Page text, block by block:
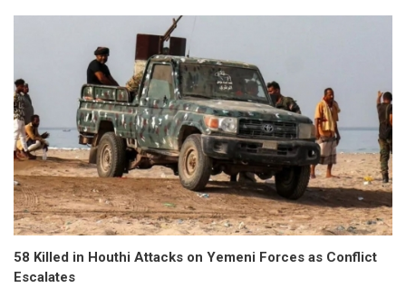
58 Killed in Houthi Attacks on Yemeni Forces as Conflict
Escalates